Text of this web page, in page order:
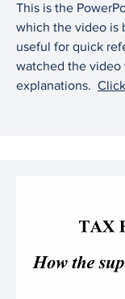
This is the
which the video is
useful for quick
watched the video
explanations.